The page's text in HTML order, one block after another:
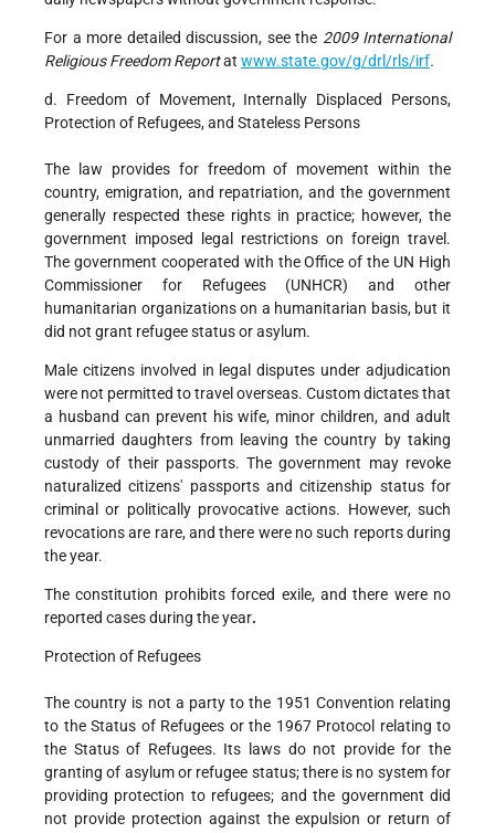
For a more detailed discussion, see the 2009 International
Religious Freedom Reportat www.state.gov/g/drl/rls/irf.
d. Freedom of Movement, Internally Displaced Persons,
Protection of Refugees, and Stateless Persons
The law provides for freedom of movement within the
country, emigration, and repatriation, and the government
generally respected these rights in practice; however, the
government imposed legal restrictions on foreign travel.
The government cooperated with the Office of the UN High
Commissioner for Refugees (UNHCR) and other
humanitarian organizations on a humanitarian basis, but it
did not grant refugee status or asylum.
Male citizens involved in legal disputes under adjudication
were not permitted to travel overseas. Custom dictates that
a husband can prevent his wife, minor children, and adult
unmarried daughters from leaving the country by taking
custody of their passports. The government may revoke
naturalized citizens' passports and citizenship status for
criminal or politically provocative actions. However, such
revocations are rare, and there were no such reports during
the year.
The constitution prohibits forced exile, and there were no
reported cases during the year.
Protection of Refugees
The country is not a party to the 1951 Convention relating
to the Status of Refugees or the 1967 Protocol relating to
the Status of Refugees. Its laws do not provide for the
granting of asylum or refugee status; there is no system for
providing protection to refugees; and the government did
not provide protection against the expulsion or return of